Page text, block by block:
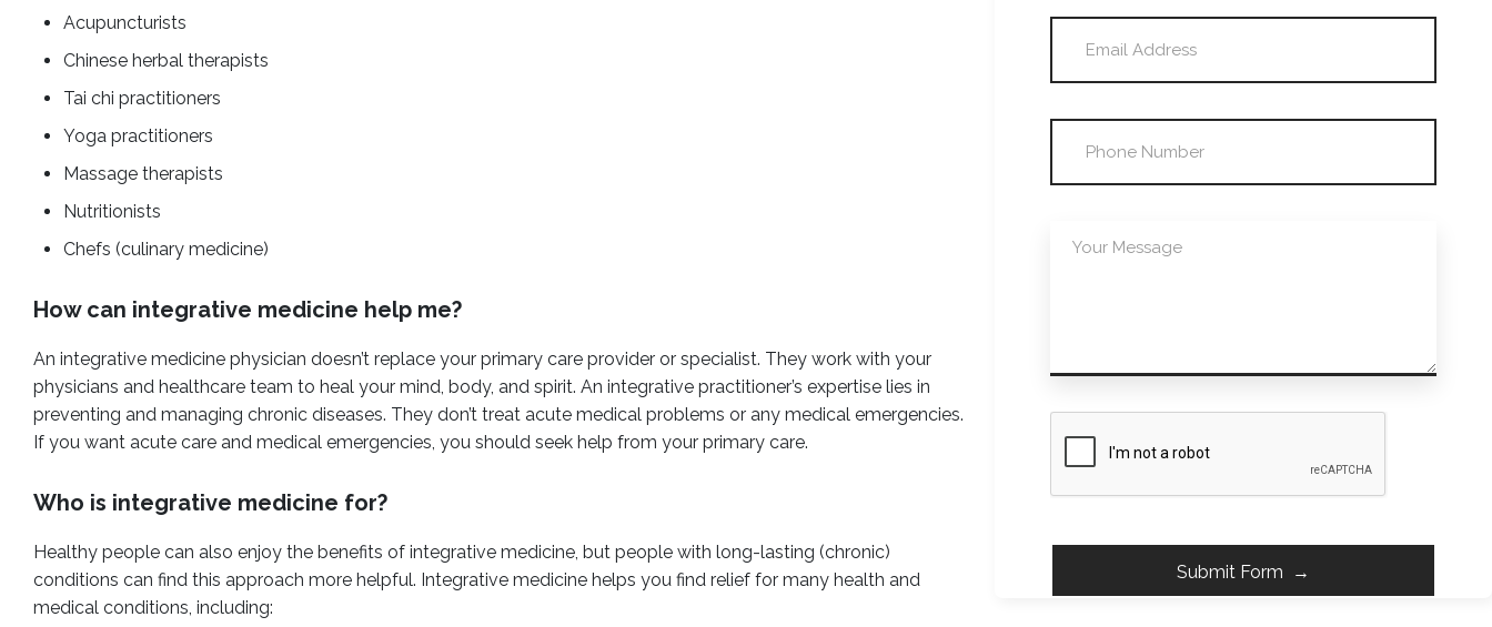
Acupuncturists
Chinese herbal therapists
Tai chi practitioners
Yoga practitioners
Massage therapists
Nutritionists
Chefs (culinary medicine)
How can integrative medicine help me?
An integrative medicine physician doesn’t replace your primary care provider or specialist. They work with your
physicians and healthcare team to heal your mind, body, and spirit. An integrative practitioner’s expertise lies in
preventing and managing chronic diseases. They don’t treat acute medical problems or any medical emergencies.
If you want acute care and medical emergencies, you should seek help from your primary care.
Who is integrative medicine for?
Healthy people can also enjoy the benefits of integrative medicine, but people with long-lasting (chronic)
conditions can find this approach more helpful. Integrative medicine helps you find relief for many health and
medical conditions, including: